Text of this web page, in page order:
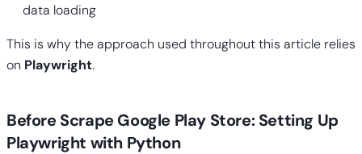
data loading
This is why the approach used throughout this article relies
on Playwright.
Before Scrape Google Play Store: Setting Up
Playwright with Python